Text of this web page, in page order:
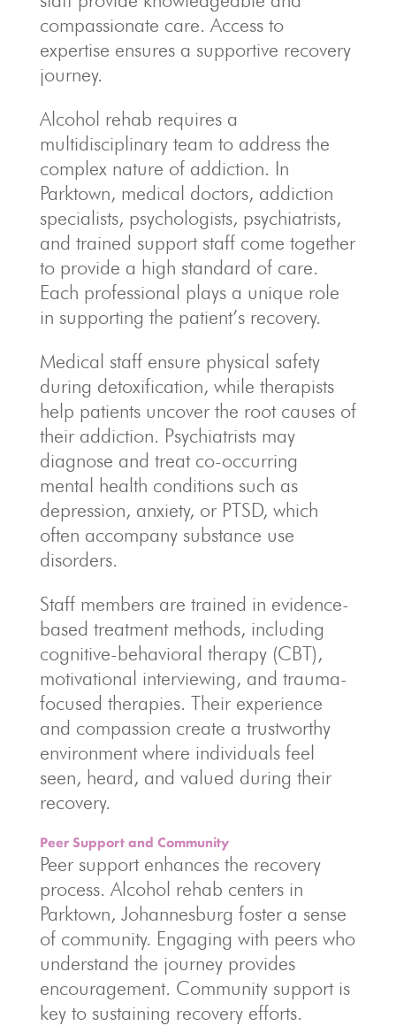
compassionate care. Access to
expertise ensures a supportive recovery
journey.
Alcohol rehab requires a
multidisciplinary team to address the
complex nature of addiction. In
Parktown, medical doctors, addiction
specialists, psychologists, psychiatrists,
and trained support staff come together
to provide a high standard of care.
Each professional plays a unique role
in supporting the patient’s recovery.
Medical staff ensure physical safety
during detoxification, while therapists
help patients uncover the root causes of
their addiction. Psychiatrists may
diagnose and treat co-occurring
mental health conditions such as
depression, anxiety, or PTSD, which
often accompany substance use
disorders.
Staff members are trained in evidence-
based treatment methods, including
cognitive-behavioral therapy (CBT),
motivational interviewing, and trauma-
focused therapies. Their experience
and compassion create a trustworthy
environment where individuals feel
seen, heard, and valued during their
recovery.
Peer Support and Community
Peer support enhances the recovery
process. Alcohol rehab centers in
Parktown, Johannesburg foster a sense
of community. Engaging with peers who
understand the journey provides
encouragement. Community support is
key to sustaining recovery efforts.